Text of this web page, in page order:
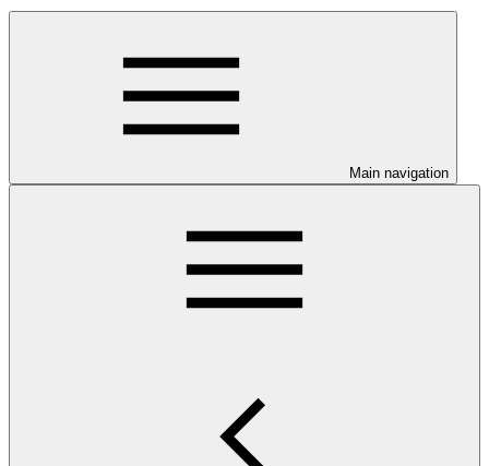
Main navigation